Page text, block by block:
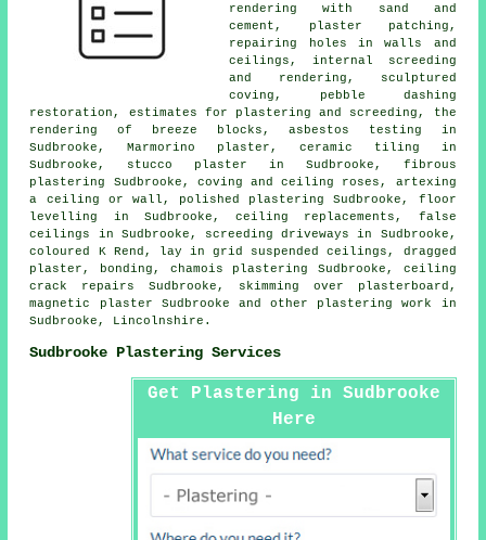
rendering with sand and
cement, plaster patching,
repairing holes in walls and
ceilings, internal screeding
and rendering, sculptured
coving, pebble dashing
restoration, estimates for plastering and screeding, the
rendering of breeze blocks, asbestos testing in
Sudbrooke, Marmorino plaster, ceramic tiling in
Sudbrooke, stucco plaster in Sudbrooke, fibrous
plastering Sudbrooke, coving and ceiling roses, artexing
a ceiling or wall, polished plastering Sudbrooke, floor
levelling in Sudbrooke, ceiling replacements, false
ceilings in Sudbrooke, screeding driveways in Sudbrooke,
coloured K Rend, lay in grid suspended ceilings, dragged
plaster, bonding, chamois plastering Sudbrooke, ceiling
crack repairs Sudbrooke, skimming over plasterboard,
magnetic plaster Sudbrooke and other plastering work
in
Sudbrooke, Lincolnshire .
Sudbrooke Plastering Services
Get Plastering in Sudbrooke
Here